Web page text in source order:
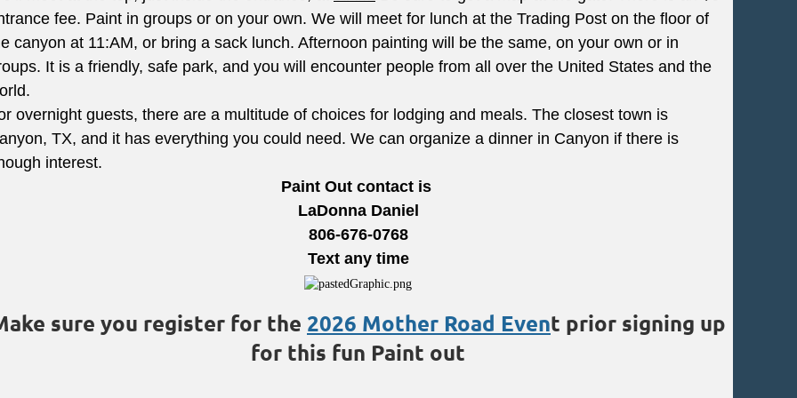
fee. Paint in groups or on your own. We will meet for lunch at the Trading Post on the floor of
canyon at 11:AM, or bring a sack lunch. Afternoon painting will be the same, on your own or in
It is a friendly, safe park, and you will encounter people from all over the United States and the
overnight guests, there are a multitude of choices for lodging and meals. The closest town is
TX, and it has everything you could need. We can organize a dinner in Canyon if there is
interest.
Paint Out contact is
LaDonna Daniel
806-676-0768
Text any time
sure you register for the 2026 Mother Road Event prior signing up
for this fun Paint out